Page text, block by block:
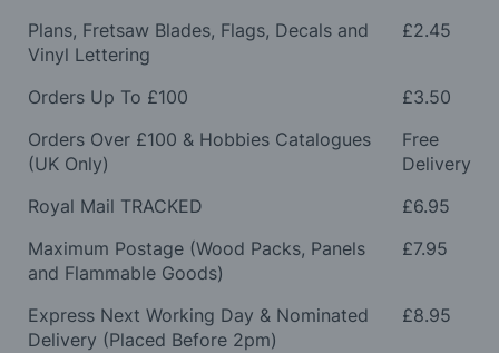
Plans, Fretsaw Blades, Flags, Decals and
Vinyl Lettering
£2.45
Orders Up To £100
£3.50
Orders Over £100 & Hobbies Catalogues
(UK Only)
Free
Delivery
Royal Mail TRACKED
£6.95
Maximum Postage (Wood Packs, Panels
and Flammable Goods)
£7.95
Express Next Working Day & Nominated
Delivery (Placed Before 2pm)
£8.95